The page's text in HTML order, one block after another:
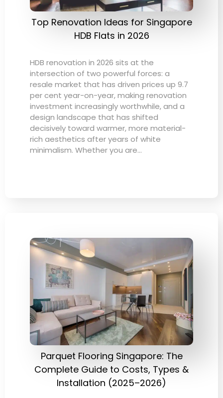
Top Renovation Ideas for Singapore
HDB Flats in 2026
HDB renovation in 2026 sits at the
intersection of two powerful forces: a
resale market that has driven prices up 9.7
per cent year-on-year, making renovation
investment increasingly worthwhile, and a
design landscape that has shifted
decisively toward warmer, more material-
rich aesthetics after years of white
minimalism. Whether you are…
Parquet Flooring Singapore: The
Complete Guide to Costs, Types &
Installation (2025–2026)